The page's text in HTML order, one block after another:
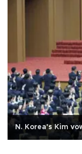
N. Korea's Kim